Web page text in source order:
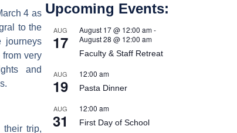
4 as
to the
journeys
very
and
trip,
AUG
17
August 17 @ 12:00 am-
August 28 @ 12:00 am
Faculty & Staff Retreat
AUG
19
12:00 am
Pasta Dinner
AUG
31
12:00 am
First Day of School
Upcoming Events: